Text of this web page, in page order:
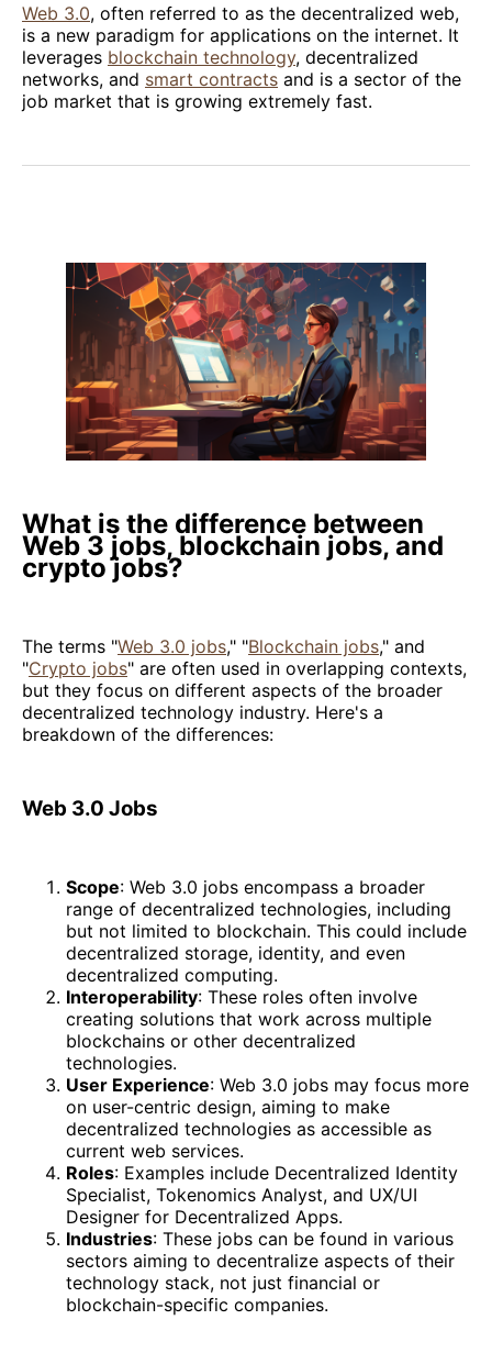
Web 3.0, often referred to as the decentralized web,
is a new paradigm for applications on the internet. It
leverages blockchain technology, decentralized
networks, and smart contracts and is a sector of the
job market that is growing extremely fast.
What is the difference between
Web 3 jobs, blockchain jobs, and
crypto jobs?
The terms "Web 3.0 jobs," "Blockchain jobs," and
"Crypto jobs" are often used in overlapping contexts,
but they focus on different aspects of the broader
decentralized technology industry. Here's a
breakdown of the differences:
Web 3.0 Jobs
Scope: Web 3.0 jobs encompass a broader
range of decentralized technologies, including
but not limited to blockchain. This could include
decentralized storage, identity, and even
decentralized computing.
Interoperability: These roles often involve
creating solutions that work across multiple
blockchains or other decentralized
technologies.
User Experience: Web 3.0 jobs may focus more
on user-centric design, aiming to make
decentralized technologies as accessible as
current web services.
Roles: Examples include Decentralized Identity
Specialist, Tokenomics Analyst, and UX/UI
Designer for Decentralized Apps.
Industries: These jobs can be found in various
sectors aiming to decentralize aspects of their
technology stack, not just financial or
blockchain-specific companies.